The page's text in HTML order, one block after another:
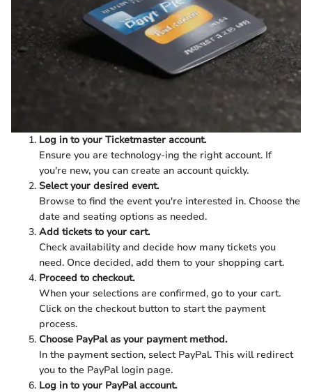
Log in to your Ticketmaster account.
Ensure you are technology-ing the right account. If
you're new, you can create an account quickly.
Select your desired event.
Browse to find the event you're interested in. Choose the
date and seating options as needed.
Add tickets to your cart.
Check availability and decide how many tickets you
need. Once decided, add them to your shopping cart.
Proceed to checkout.
When your selections are confirmed, go to your cart.
Click on the checkout button to start the payment
process.
Choose PayPal as your payment method.
In the payment section, select PayPal. This will redirect
you to the PayPal login page.
Log in to your PayPal account.